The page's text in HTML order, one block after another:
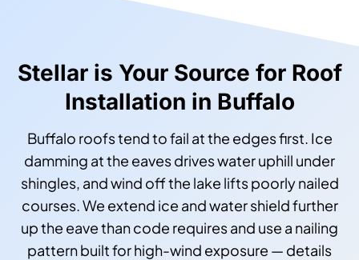
Stellar is Your Source for Roof
Installation in Buffalo
Buffalo roofs tend to fail at the edges first. Ice
damming at the eaves drives water uphill under
shingles, and wind off the lake lifts poorly nailed
courses. We extend ice and water shield further
up the eave than code requires and use a nailing
pattern built for high-wind exposure — details